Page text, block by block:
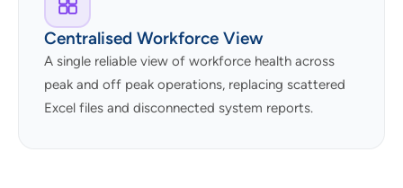
Centralised Workforce View
A single reliable view of workforce health across
peak and off peak operations, replacing scattered
Excel files and disconnected system reports.